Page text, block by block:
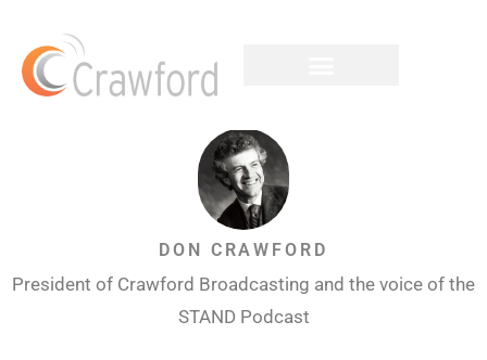
DON CRAWFORD
President of Crawford Broadcasting and the voice of the
STAND Podcast